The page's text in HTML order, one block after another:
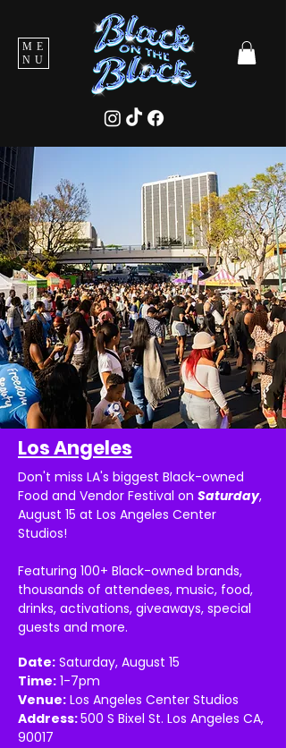
ME
NU
Los Angeles
Don't miss LA's biggest Black-owned
Food and Vendor Festival on Saturday,
August 15 at Los Angeles Center
Studios!
Featuring 100+ Black-owned brands,
thousands of attendees, music, food,
drinks, activations, giveaways, special
guests and more.
Date: Saturday, August 15
Time: 1-7pm
Venue: Los Angeles Center Studios
Address:500 S Bixel St. Los Angeles CA,
90017